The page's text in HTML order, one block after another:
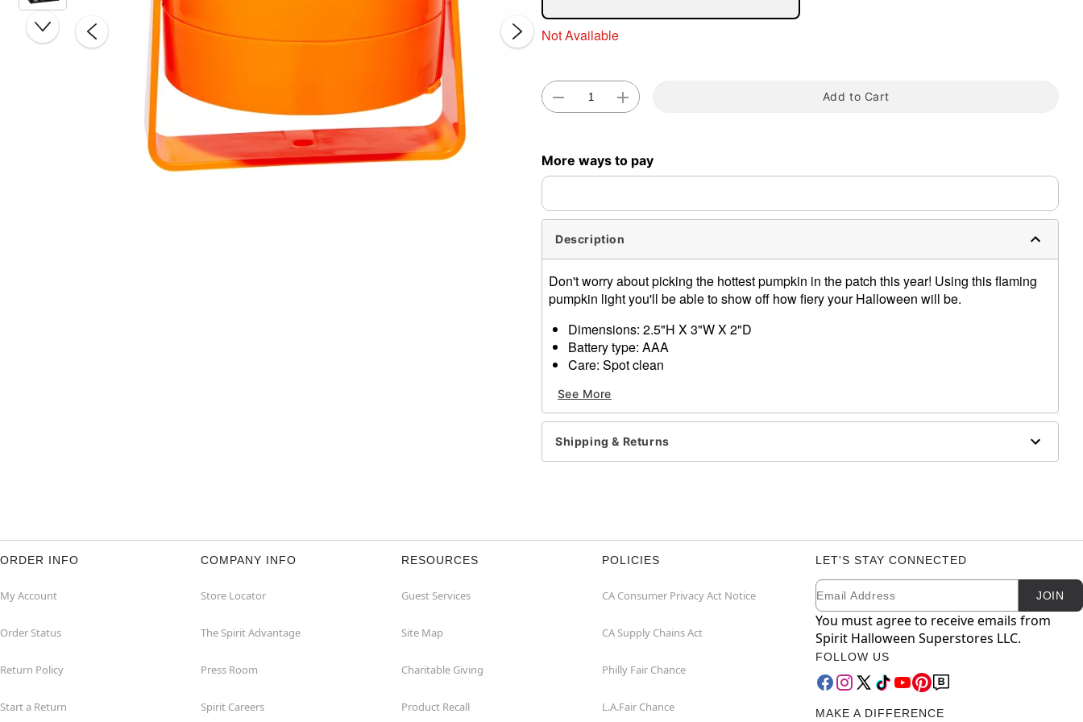
Not Available
Add to Cart
More ways to pay
Description
Don't worry about picking the hottest pumpkin in the patch this year! Using this flaming
pumpkin light you'll be able to show off how fiery your Halloween will be.
Dimensions: 2.5"H X 3"W X 2"D
Battery type: AAA
Care: Spot clean
Item# 01369958
See More
Shipping & Returns
ORDER INFO
My Account
Order Status
Return Policy
Start a Return
COMPANY INFO
Store Locator
The Spirit Advantage
Press Room
Spirit Careers
RESOURCES
Guest Services
Site Map
Charitable Giving
Product Recall
POLICIES
CA Consumer Privacy Act Notice
CA Supply Chains Act
Philly Fair Chance
L.A.Fair Chance
LET'S STAY CONNECTED
Newsletter Subscription
Email JOIN
You must agree to receive emails from
Spirit Halloween Superstores LLC.
FOLLOW US
MAKE A DIFFERENCE